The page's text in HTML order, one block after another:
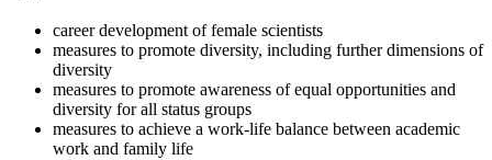
career development of female scientists
measures to promote diversity, including further dimensions of
diversity
measures to promote awareness of equal opportunities and
diversity for all status groups
measures to achieve a work-life balance between academic
work and family life